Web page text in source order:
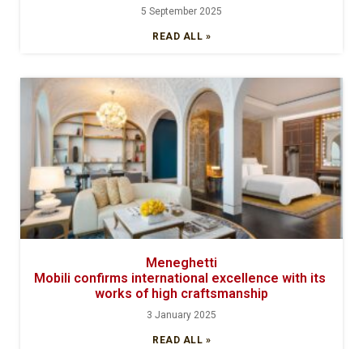
5 September 2025
READ ALL »
Meneghetti
Mobili confirms international excellence with its
works of high craftsmanship
3 January 2025
READ ALL »